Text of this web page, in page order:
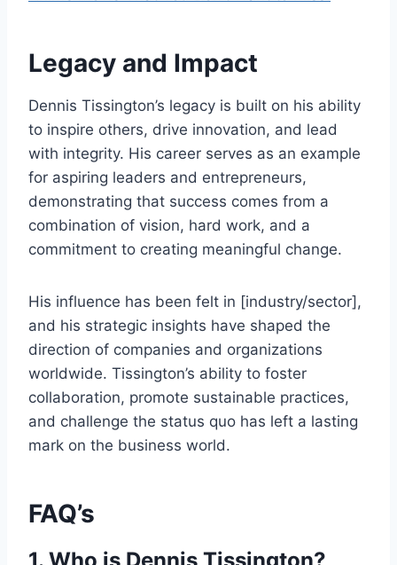
Legacy and Impact
Dennis Tissington’s legacy is built on his ability
to inspire others, drive innovation, and lead
with integrity. His career serves as an example
for aspiring leaders and entrepreneurs,
demonstrating that success comes from a
combination of vision, hard work, and a
commitment to creating meaningful change.
His influence has been felt in [industry/sector],
and his strategic insights have shaped the
direction of companies and organizations
worldwide. Tissington’s ability to foster
collaboration, promote sustainable practices,
and challenge the status quo has left a lasting
mark on the business world.
FAQ’s